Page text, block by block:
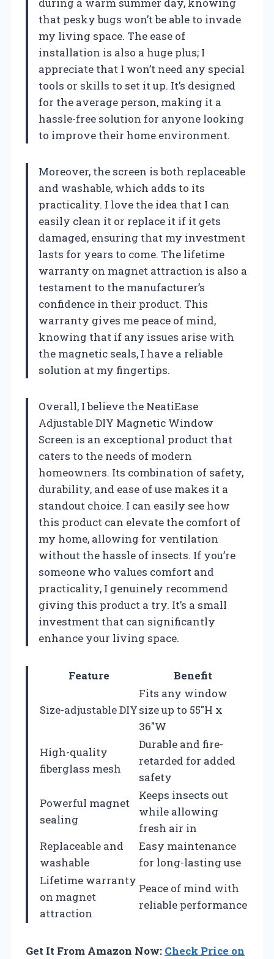
that pesky bugs won’t be able to invade
my living space. The ease of
installation is also a huge plus; I
appreciate that I won’t need any special
tools or skills to set it up. It’s designed
for the average person, making it a
hassle-free solution for anyone looking
to improve their home environment.
Moreover, the screen is both replaceable
and washable, which adds to its
practicality. I love the idea that I can
easily clean it or replace it if it gets
damaged, ensuring that my investment
lasts for years to come. The lifetime
warranty on magnet attraction is also a
testament to the manufacturer’s
confidence in their product. This
warranty gives me peace of mind,
knowing that if any issues arise with
the magnetic seals, I have a reliable
solution at my fingertips.
Overall, I believe the NeatiEase
Adjustable DIY Magnetic Window
Screen is an exceptional product that
caters to the needs of modern
homeowners. Its combination of safety,
durability, and ease of use makes it a
standout choice. I can easily see how
this product can elevate the comfort of
my home, allowing for ventilation
without the hassle of insects. If you’re
someone who values comfort and
practicality, I genuinely recommend
giving this product a try. It’s a small
investment that can significantly
enhance your living space.
Feature Benefit
Size-adjustable DIY
Fits any window
size up to 55″H x
36″W
High-quality
fiberglass mesh
Durable and fire-
retarded for added
safety
Powerful magnet
sealing
Keeps insects out
while allowing
fresh air in
Replaceable and
washable
Easy maintenance
for long-lasting use
Lifetime warranty
on magnet
attraction
Peace of mind with
reliable performance
Get It From Amazon Now: Check Price on